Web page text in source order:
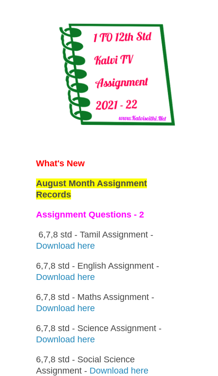
What's New
August Month Assignment
Records
Assignment Questions - 2
6,7,8 std - Tamil Assignment -
Download here
6,7,8 std - English Assignment -
Download here
6,7,8 std - Maths Assignment -
Download here
6,7,8 std - Science Assignment -
Download here
6,7,8 std - Social Science
Assignment - Download here